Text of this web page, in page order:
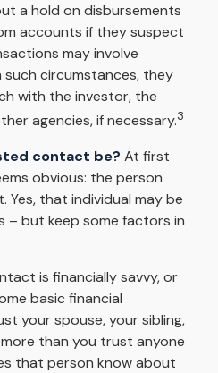
a hold on disbursements
accounts if they suspect
may involve
such circumstances, they
with the investor, the
agencies, if necessary.3
contact be? At first
obvious: the person
that individual may be
– but keep some factors in
is financially savvy, or
basic financial
your spouse, your sibling,
than you trust anyone
that person know about